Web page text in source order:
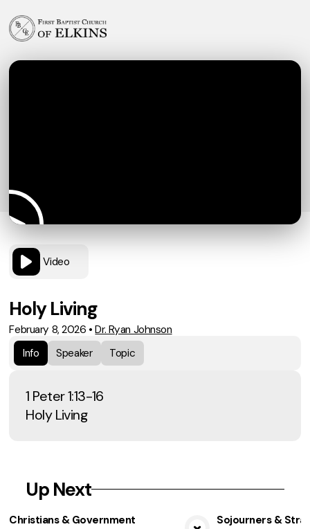
Video
Holy Living
February 8, 2026 •Dr. Ryan Johnson
Info
Speaker Topic
1 Peter 1:13-16
Holy Living
Up Next
Christians & Government Sojourners &